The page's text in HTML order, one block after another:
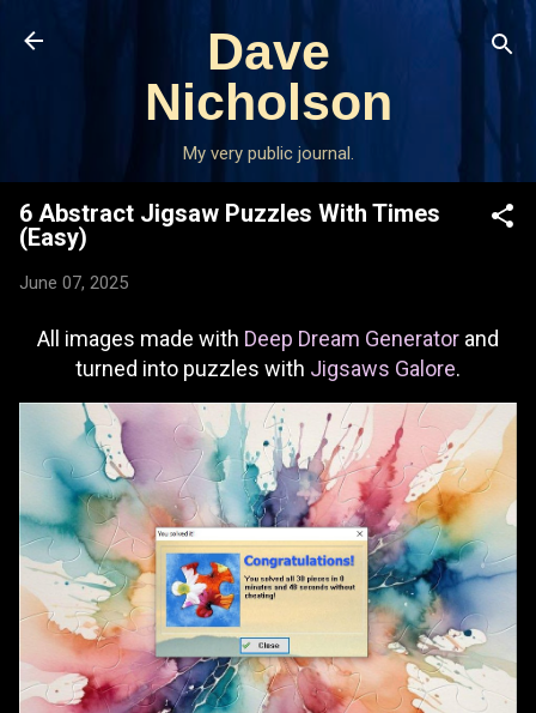
Skip to main content
Dave
Nicholson
My very public journal.
6 Abstract Jigsaw Puzzles With Times
(Easy)
June 07, 2025
All images made with Deep Dream Generator and
turned into puzzles with Jigsaws Galore.